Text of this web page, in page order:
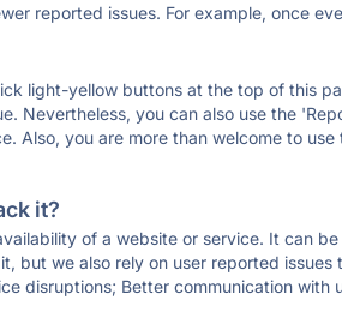
reported issues. For example, once
light-yellow buttons at the top of this
Nevertheless, you can also use the
Also, you are more than welcome to
it?
of a website or service. It can
but we also rely on user reported
disruptions; Better communication with